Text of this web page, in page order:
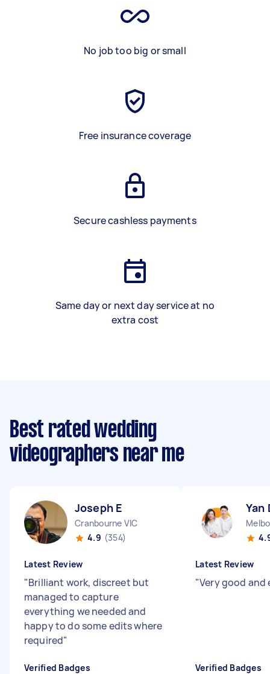
No job too big or small
Free insurance coverage
Secure cashless payments
Same day or next day service at no
extra cost
Best rated wedding
videographers near me
Joseph E
Cranbourne VIC
4.9 (354)
Latest Review
"Brilliant work, discreet but
managed to capture
everything we needed and
happy to do some edits where
required"
Verified Badges
Yan
Latest Review
"Very good
Verified Badges